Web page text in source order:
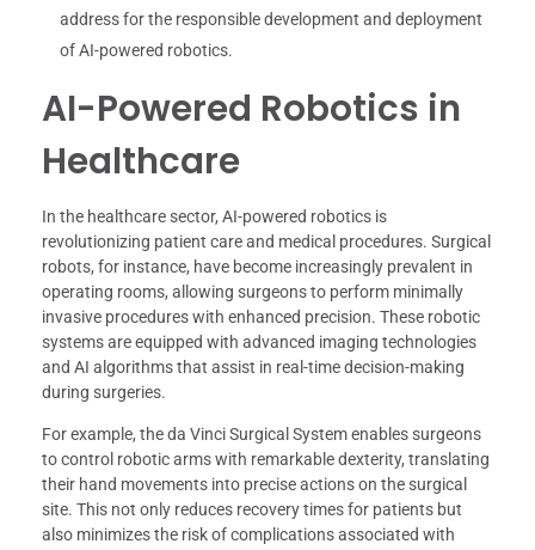
address for the responsible development and deployment
of AI-powered robotics.
AI-Powered Robotics in
Healthcare
In the healthcare sector, AI-powered robotics is
revolutionizing patient care and medical procedures. Surgical
robots, for instance, have become increasingly prevalent in
operating rooms, allowing surgeons to perform minimally
invasive procedures with enhanced precision. These robotic
systems are equipped with advanced imaging technologies
and AI algorithms that assist in real-time decision-making
during surgeries.
For example, the da Vinci Surgical System enables surgeons
to control robotic arms with remarkable dexterity, translating
their hand movements into precise actions on the surgical
site. This not only reduces recovery times for patients but
also minimizes the risk of complications associated with